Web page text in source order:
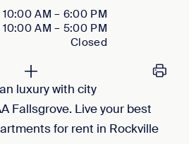
10:00 AM – 6:00 PM
10:00 AM – 5:00 PM
Closed
luxury with city
Fallsgrove. Live your best
for rent in Rockville